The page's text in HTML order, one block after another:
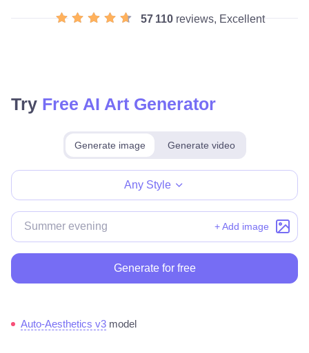
57 110reviews, Excellent
Try Free AI Art Generator
Generate image Generate video
Any Style
+ Add image
Generate for free
Auto-Aesthetics v3 model